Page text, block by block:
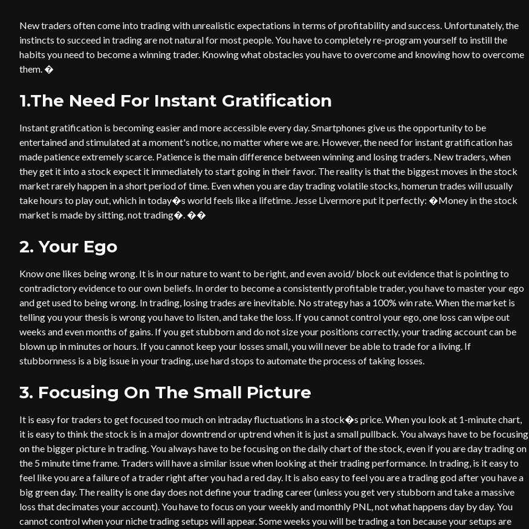
New traders often come into trading with unrealistic expectations in terms of profitability and success. Unfortunately, the
instincts to succeed in trading are not natural for most people. You have to completely re-program yourself to instill the
habits you need to become a winning trader. Knowing what obstacles you have to overcome and knowing how to overcome
them. �
1.The Need For Instant Gratification
Instant gratification is becoming easier and more accessible every day. Smartphones give us the opportunity to be
entertained and stimulated at a moment's notice, no matter where we are. However, the need for instant gratification has
made patience extremely scarce. Patience is the main difference between winning and losing traders. New traders, when
they get it into a stock expect it immediately to start going in their favor. The reality is that the biggest moves in the stock
market rarely happen in a short period of time. Even when you are day trading volatile stocks, homerun trades will usually
take hours to play out, which in today�s world feels like a lifetime. Jesse Livermore put it perfectly: �Money in the stock
market is made by sitting, not trading�. ��
2. Your Ego
Know one likes being wrong. It is in our nature to want to be right, and even avoid/ block out evidence that is pointing to
contradictory evidence to our own beliefs. In order to become a consistently profitable trader, you have to master your ego
and get used to being wrong. In trading, losing trades are inevitable. No strategy has a 100% win rate. When the market is
telling you your thesis is wrong you have to listen, and take the loss. If you cannot control your ego, one loss can wipe out
weeks and even months of gains. If you get stubborn and do not size your positions correctly, your trading account can be
blown up in minutes or hours. If you cannot keep your losses small, you will never be able to trade for a living. If
stubbornness is a big issue in your trading, use hard stops to automate the process of taking losses.
3. Focusing On The Small Picture
It is easy for traders to get focused too much on intraday fluctuations in a stock�s price. When you look at 1-minute chart,
it is easy to think the stock is in a major downtrend or uptrend when it is just a small pullback. You always have to be focusing
on the bigger picture in trading. You always have to be focusing on the daily chart of the stock, even if you are day trading on
the 5 minute time frame. Traders will have a similar issue when looking at their trading performance. In trading, is it easy to
feel like you are a failure of a trader right after you had a red day. It is also easy to feel you are a trading god after you have a
big green day. The reality is one day does not define your trading career (unless you get very stubborn and take a massive
loss that decimates your account). You have to focus on your weekly and monthly PNL, not what happens day by day. You
cannot control when your niche trading setups will appear. Some weeks you will be trading a ton because your setups are